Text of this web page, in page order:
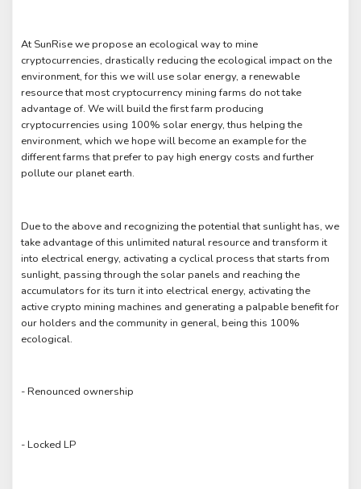
At SunRise we propose an ecological way to mine
cryptocurrencies, drastically reducing the ecological impact on the
environment, for this we will use solar energy, a renewable
resource that most cryptocurrency mining farms do not take
advantage of. We will build the first farm producing
cryptocurrencies using 100% solar energy, thus helping the
environment, which we hope will become an example for the
different farms that prefer to pay high energy costs and further
pollute our planet earth.
Due to the above and recognizing the potential that sunlight has, we
take advantage of this unlimited natural resource and transform it
into electrical energy, activating a cyclical process that starts from
sunlight, passing through the solar panels and reaching the
accumulators for its turn it into electrical energy, activating the
active crypto mining machines and generating a palpable benefit for
our holders and the community in general, being this 100%
ecological.
- Renounced ownership
- Locked LP